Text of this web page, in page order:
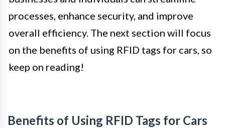
processes, enhance security, and improve
overall efficiency. The next section will focus
on the benefits of using RFID tags for cars, so
keep on reading!
Benefits of Using RFID Tags for Cars